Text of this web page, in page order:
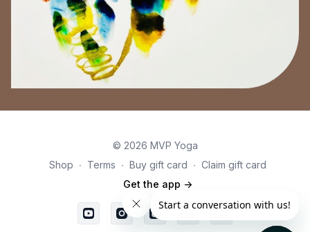
© 2026 MVP Yoga
Shop ∙ Terms ∙ Buy gift card ∙ Claim gift card
Get the app ->